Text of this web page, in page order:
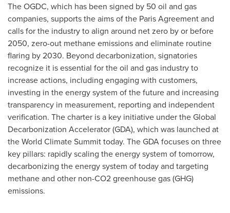
The OGDC, which has been signed by 50 oil and gas
companies, supports the aims of the Paris Agreement and
calls for the industry to align around net zero by or before
2050, zero-out methane emissions and eliminate routine
flaring by 2030. Beyond decarbonization, signatories
recognize it is essential for the oil and gas industry to
increase actions, including engaging with customers,
investing in the energy system of the future and increasing
transparency in measurement, reporting and independent
verification. The charter is a key initiative under the Global
Decarbonization Accelerator (GDA), which was launched at
the World Climate Summit today. The GDA focuses on three
key pillars: rapidly scaling the energy system of tomorrow,
decarbonizing the energy system of today and targeting
methane and other non-CO2 greenhouse gas (GHG)
emissions.